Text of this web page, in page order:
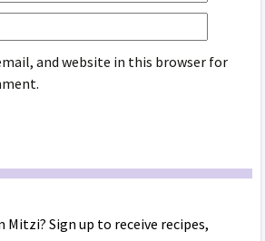
and website in this browser for
Sign up to receive recipes,